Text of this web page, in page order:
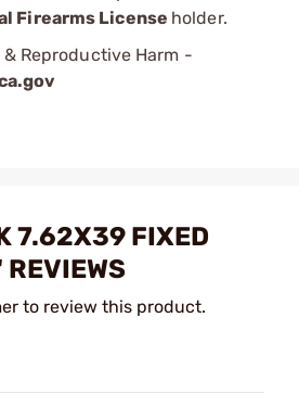
Firearms License holder.
& Reproductive Harm -
7.62X39 FIXED
to review this product.